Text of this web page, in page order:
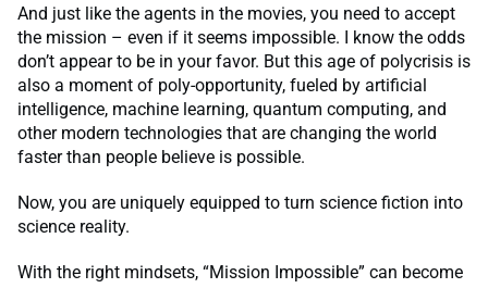
And just like the agents in the movies, you need to accept
the mission – even if it seems impossible. I know the odds
don’t appear to be in your favor. But this age of polycrisis is
also a moment of poly-opportunity, fueled by artificial
intelligence, machine learning, quantum computing, and
other modern technologies that are changing the world
faster than people believe is possible.
Now, you are uniquely equipped to turn science fiction into
science reality.
With the right mindsets, “Mission Impossible” can become